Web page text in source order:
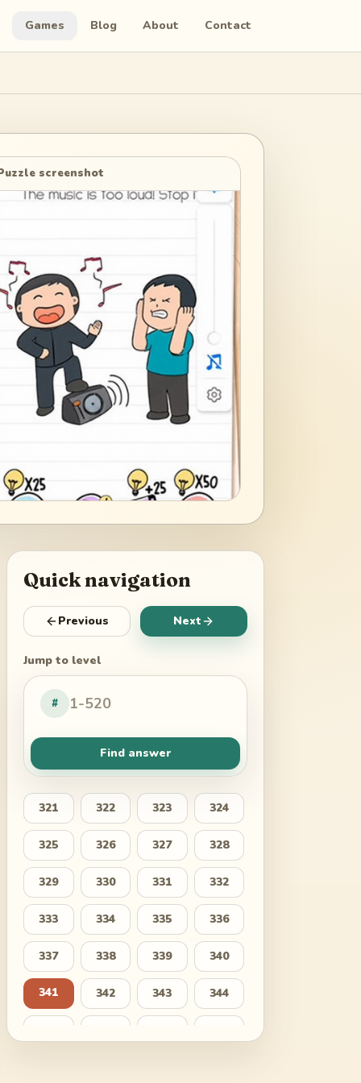
Games Blog About Contact
screenshot
Quick navigation
Previous Next
Jump to level
#
Find answer
321 322 323 324
325 326 327 328
329 330 331 332
333 334 335 336
337 338 339 340
341 342 343 344